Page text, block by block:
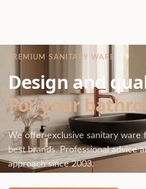
PREMIUM SANITARY WARE
Design and
For your
We offer exclusive sanitary ware
best brands. Professional advice
approach since 2003.